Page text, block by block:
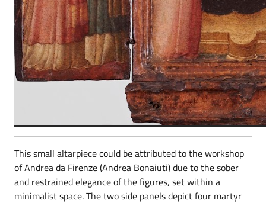
This small altarpiece could be attributed to the workshop
of Andrea da Firenze (Andrea Bonaiuti) due to the sober
and restrained elegance of the figures, set within a
minimalist space. The two side panels depict four martyr